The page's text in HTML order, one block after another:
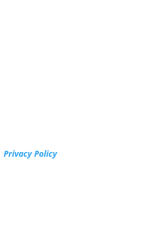
Privacy Policy